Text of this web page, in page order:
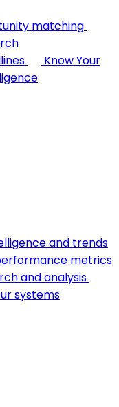
matching
Know Your
and trends
metrics
and analysis
systems